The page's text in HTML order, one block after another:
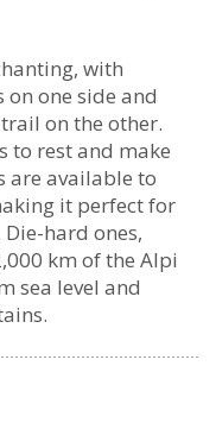
with
one side and
on the other.
to rest and make
are available to
it perfect for
hard ones,
km of the Alpi
sea level and